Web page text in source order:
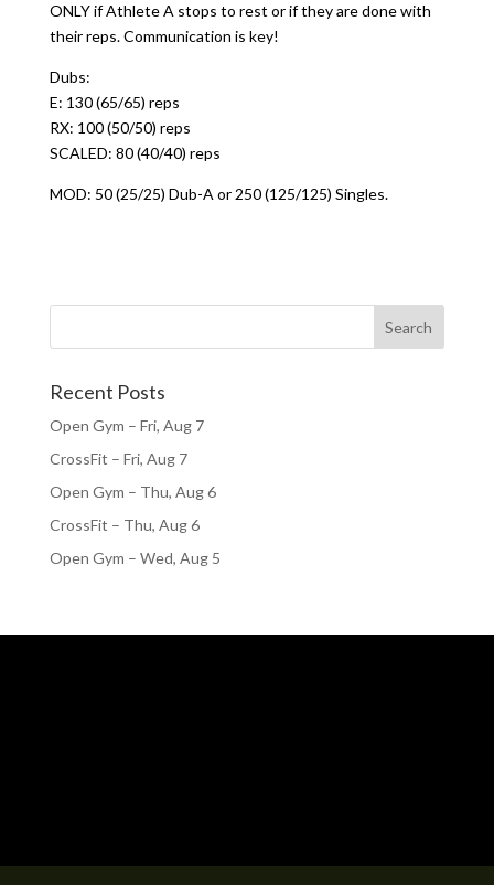
ONLY if Athlete A stops to rest or if they are done with
their reps. Communication is key!
Dubs:
E: 130 (65/65) reps
RX: 100 (50/50) reps
SCALED: 80 (40/40) reps
MOD: 50 (25/25) Dub-A or 250 (125/125) Singles.
Recent Posts
Open Gym – Fri, Aug 7
CrossFit – Fri, Aug 7
Open Gym – Thu, Aug 6
CrossFit – Thu, Aug 6
Open Gym – Wed, Aug 5